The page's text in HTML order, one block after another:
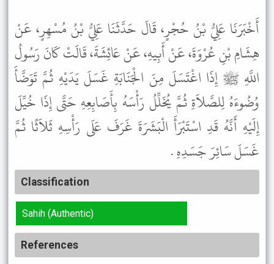
أَخْبَرَنَا عَلِيُّ بْنُ حُجْرٍ، قَالَ حَدَّثَنَا عَلِيُّ بْنُ مُسْهِرٍ، عَنْ
هِشَامِ بْنِ عُرْوَةَ، عَنْ أَبِيهِ، عَنْ عَائِشَةَ، قَالَتْ كَانَ رَسُولُ
اللَّهِ ﷺ إِذَا اغْتَسَلَ مِنَ الْجَنَابَةِ غَسَلَ يَدَيْهِ ثُمَّ تَوَضَّأَ
وُضُوءَهُ لِلصَّلاَةِ ثُمَّ يُخَلِّلُ رَأْسَهُ بِأَصَابِعِهِ حَتَّى إِذَا خُيِّلَ
إِلَيْهِ أَنَّهُ قَدِ اسْتَبْرَأَ الْبَشَرَةَ غَرَفَ عَلَى رَأْسِهِ ثَلاَثًا ثُمَّ
غَسَلَ سَائِرَ جَسَدِهِ .
Classification
Sahih (Authentic)
References